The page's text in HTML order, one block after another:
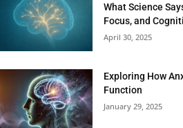
What Science
Focus, and
April 30, 2025
Exploring How
Function
January 29, 2025